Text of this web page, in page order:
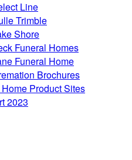
Line
Trimble
Shore
Funeral Homes
Funeral Home
Brochures
Product Sites
2023